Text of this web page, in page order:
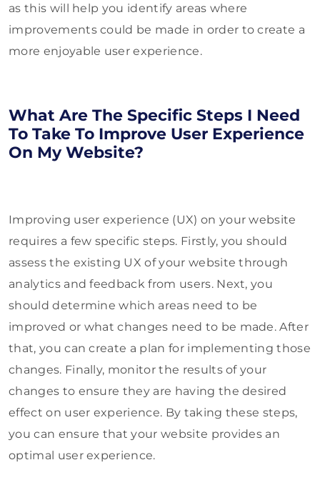
as this will help you identify areas where
improvements could be made in order to create a
more enjoyable user experience.
What Are The Specific Steps I Need
To Take To Improve User Experience
On My Website?
Improving user experience (UX) on your website
requires a few specific steps. Firstly, you should
assess the existing UX of your website through
analytics and feedback from users. Next, you
should determine which areas need to be
improved or what changes need to be made. After
that, you can create a plan for implementing those
changes. Finally, monitor the results of your
changes to ensure they are having the desired
effect on user experience. By taking these steps,
you can ensure that your website provides an
optimal user experience.